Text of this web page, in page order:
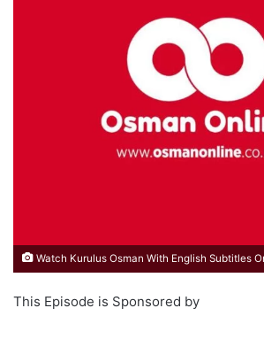
Watch Kurulus Osman With English Subtitles
This Episode is Sponsored by